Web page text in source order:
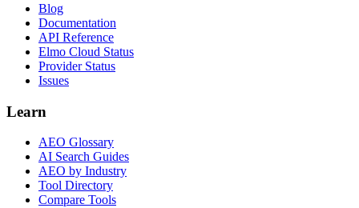
Blog
Documentation
API Reference
Elmo Cloud Status
Provider Status
Issues
Learn
AEO Glossary
AI Search Guides
AEO by Industry
Tool Directory
Compare Tools